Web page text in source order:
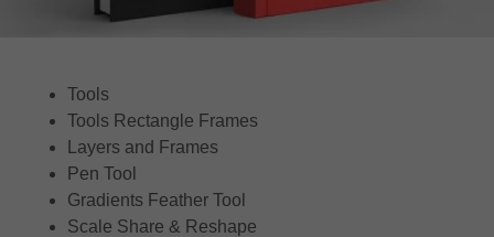
Tools
Tools Rectangle Frames
Layers and Frames
Pen Tool
Gradients Feather Tool
Scale Share & Reshape